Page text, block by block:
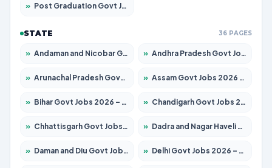
» Post Graduation Govt Jobs 2026 – Apply for 2065 Posts
STATE 36 PAGES
» Andaman and Nicobar Govt Jobs 2026 – Apply Online » Andhra Pradesh Govt Jobs 2026 – Apply for 1591 Posts
» Arunachal Pradesh Govt Jobs 2026 – Apply for 241 Posts » Assam Govt Jobs 2026 – Apply for 2254 Posts
» Bihar Govt Jobs 2026 – Apply for 10735 Posts » Chandigarh Govt Jobs 2026 – Apply for 7277 Posts
» Chhattisgarh Govt Jobs 2026 – Apply for 293 Posts » Dadra and Nagar Haveli Govt Jobs 2026 – Apply Online
» Daman and Diu Govt Jobs 2026 – Apply Online » Delhi Govt Jobs 2026 – Apply Online